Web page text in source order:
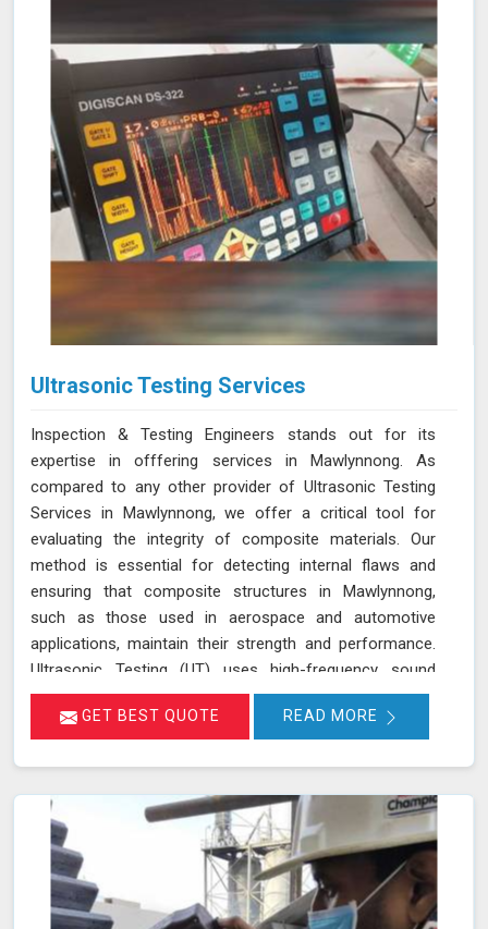
Ultrasonic Testing Services
Inspection & Testing Engineers stands out for its
expertise in offfering services in Mawlynnong. As
compared to any other provider of Ultrasonic Testing
Services in Mawlynnong, we offer a critical tool for
evaluating the integrity of composite materials. Our
method is essential for detecting internal flaws and
ensuring that composite structures in Mawlynnong,
such as those used in aerospace and automotive
applications, maintain their strength and performance.
Ultrasonic Testing (UT) uses high-frequency sound
waves to penetrate materials and reflect off internal
surfaces in Mawlynnong, allowing for precise detection
could compromise the structural integrity of composite
materials.
GET BEST QUOTE READ MORE